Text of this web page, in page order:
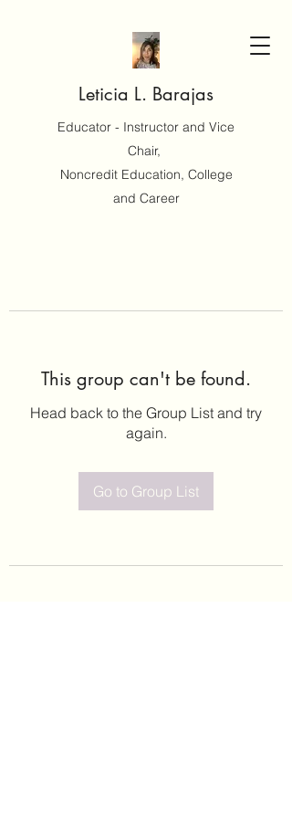
Leticia L. Barajas
Educator - Instructor and Vice
Chair,
Noncredit Education, College
and Career
This group can't be found.
Head back to the Group List and try
again.
Go to Group List